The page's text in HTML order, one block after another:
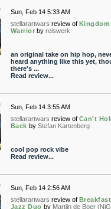
Sun, Feb 14 5:33 AM
stellarartwars review of Kingdom
Warrior by reiswerk
an original take on hip hop,
heard anything like this yet,
there's ...
Read review...
Sun, Feb 14 3:55 AM
stellarartwars review of Can't
Back by Stefan Kartenberg
cool pop rock vibe
Read review...
Sun, Feb 14 2:56 AM
stellarartwars review of Breakfast
Jazz Duo by Martijn de Boer